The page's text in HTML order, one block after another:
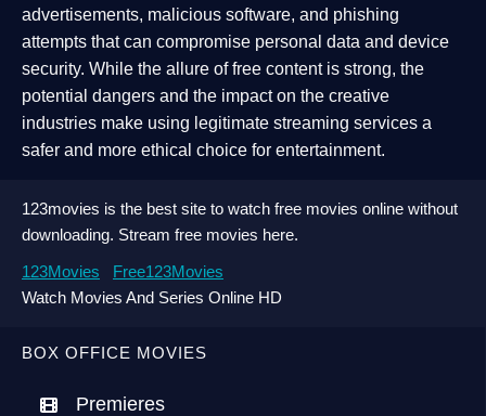
BOX OFFICE MOVIES
Premieres
advertisements, malicious software, and phishing
attempts that can compromise personal data and device
security. While the allure of free content is strong, the
potential dangers and the impact on the creative
industries make using legitimate streaming services a
safer and more ethical choice for entertainment.
123movies is the best site to watch free movies online without
downloading. Stream free movies here.
123Movies
Free123Movies
Watch Movies And Series Online HD